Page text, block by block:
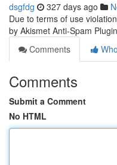
dsgfdg 327 days ago
Due to terms of use
by Akismet Anti-Spam
Comments
Comments
Submit a Comment
No HTML